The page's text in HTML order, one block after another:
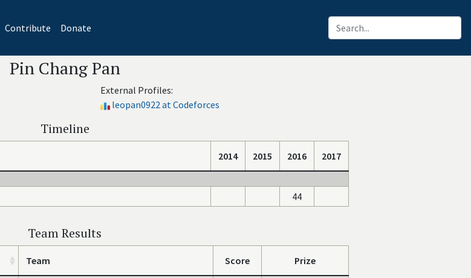
Contribute Donate
Pin Chang Pan
External Profiles:
leopan0922 at Codeforces
Timeline
2014 2015 2016
2017
44
Team Results
Team Score Prize